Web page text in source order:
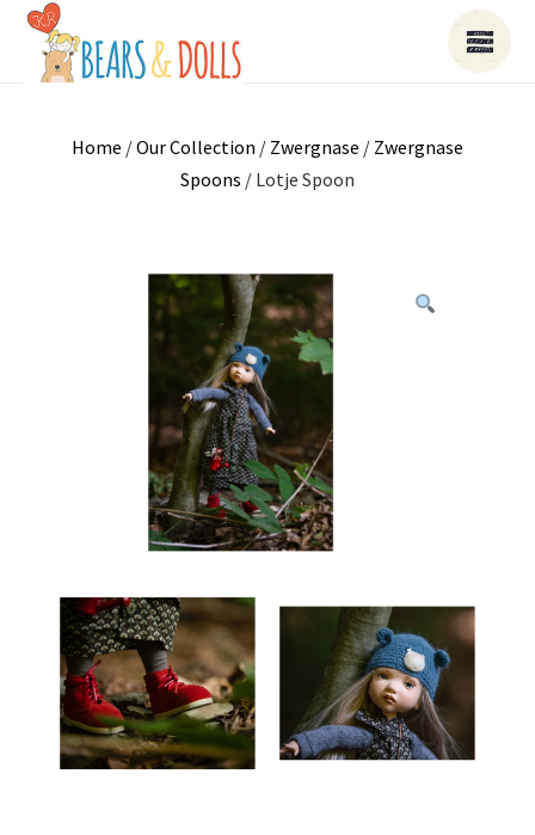
Home /Our Collection / Zwergnase / Zwergnase
Spoons / Lotje Spoon